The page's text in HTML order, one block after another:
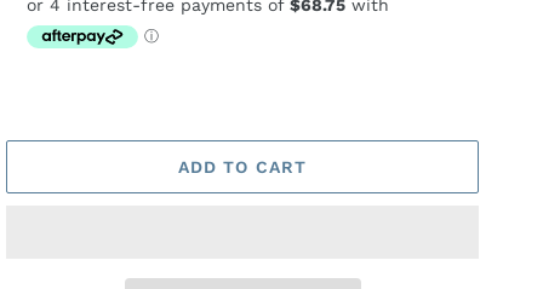
price
price
ADD TO CART